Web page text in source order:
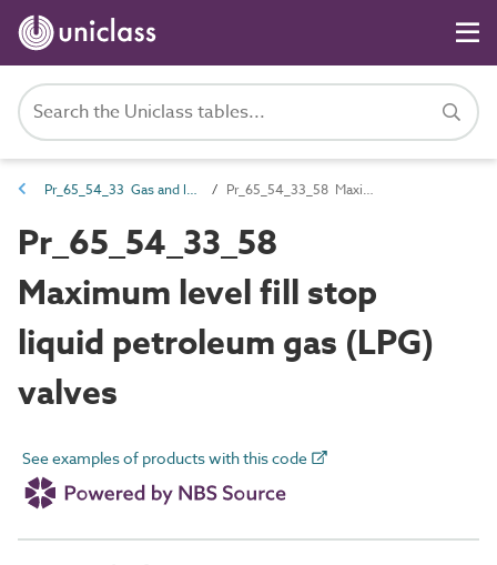
Pr_65_54_33 Gas and liquid fuel valves Pr_65_54_33_58 Maximum level fill stop liquid petroleum gas (LPG) valves
Pr_65_54_33_58
Maximum level fill stop
liquid petroleum gas (LPG)
valves
See examples of products with this code